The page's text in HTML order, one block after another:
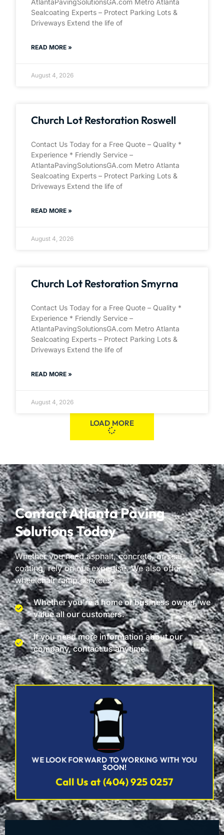
AtlantaPavingSolutionsGA.com Metro Atlanta
Sealcoating Experts – Protect Parking Lots &
Driveways Extend the life of
READ MORE »
August 4, 2026
Church Lot Restoration Roswell
Contact Us Today for a Free Quote – Quality *
Experience * Friendly Service –
AtlantaPavingSolutionsGA.com Metro Atlanta
Sealcoating Experts – Protect Parking Lots &
Driveways Extend the life of
READ MORE »
August 4, 2026
Church Lot Restoration Smyrna
Contact Us Today for a Free Quote – Quality *
Experience * Friendly Service –
AtlantaPavingSolutionsGA.com Metro Atlanta
Sealcoating Experts – Protect Parking Lots &
Driveways Extend the life of
READ MORE »
August 4, 2026
LOAD MORE
Contact Atlanta Paving
Solutions Today
Whether you need asphalt, concrete, or seal
coating, rely on our expertise. We also offer
wheelchair ramp services.
Whether you're a home or business owner, we
value all our customers.
If you need more information about our
company, contact us anytime
WE LOOK FORWARD TO WORKING WITH YOU
SOON!
Call Us at (404) 925 0257